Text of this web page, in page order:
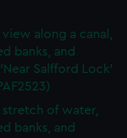
along a canal,
banks, and
Salfford Lock'
stretch of water,
banks, and